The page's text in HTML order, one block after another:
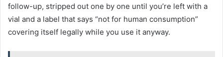
follow-up, stripped out one by one until you’re left with a
vial and a label that says “not for human consumption”
covering itself legally while you use it anyway.